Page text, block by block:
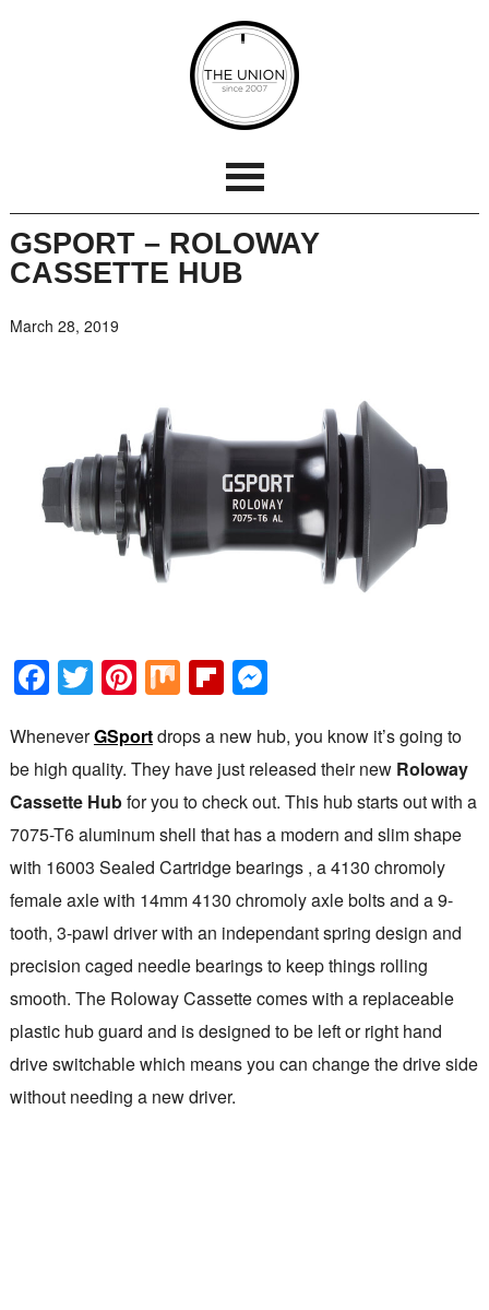
GSPORT – ROLOWAY
CASSETTE HUB
March 28, 2019
Facebook
Twitter
Pinterest
MixFlipboard
Messenger
WheneverGSportdrops a new hub, you know it’s going to
be high quality. They have just released their new Roloway
Cassette Hubfor you to check out. This hub starts out with a
7075-T6 aluminum shell that has a modern and slim shape
with 16003 Sealed Cartridge bearings , a 4130 chromoly
female axle with 14mm 4130 chromoly axle bolts and a 9-
tooth, 3-pawl driver with an independant spring design and
precision caged needle bearings to keep things rolling
smooth. The Roloway Cassette comes with a replaceable
plastic hub guard and is designed to be left or right hand
drive switchable which means you can change the drive side
without needing a new driver.